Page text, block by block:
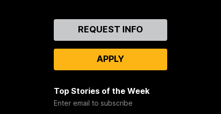
REQUEST INFO
APPLY
Top Stories of the Week
Enter email to subscribe